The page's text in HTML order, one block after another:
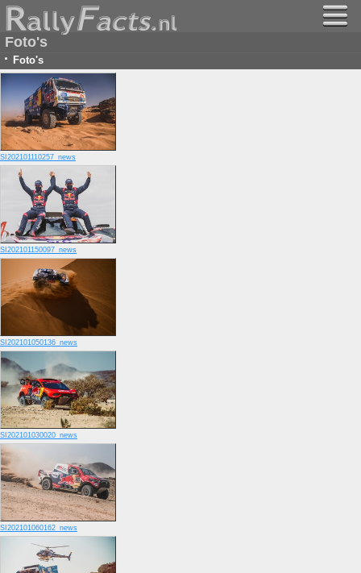
Foto's
· Foto's
SI202101110257_news
SI202101150097_news
SI202101050136_news
SI202101030020_news
SI202101060162_news